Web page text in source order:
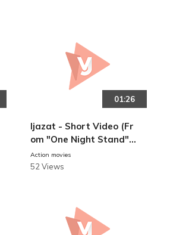
01:26
Ijazat - Short Video (Fr
om "One Night Stand")
- Arijit Singh
Action movies
52 Views